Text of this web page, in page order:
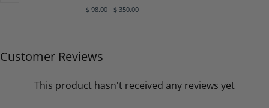
Minimum
$ 98.00 - Maximum
$ 350.00
Customer Reviews
This product hasn't received any reviews yet